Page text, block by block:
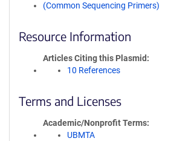
(Common Sequencing Primers)
Resource Information
Articles Citing this Plasmid
10 References
Terms and Licenses
Academic/Nonprofit Terms
UBMTA